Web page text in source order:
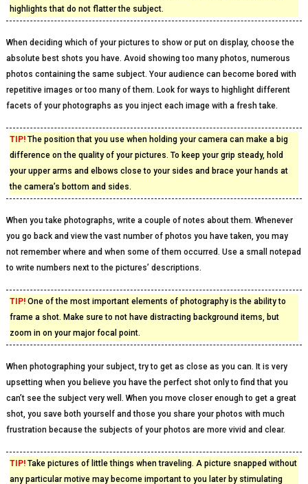
highlights that do not flatter the subject.
When deciding which of your pictures to show or put on display, choose the
absolute best shots you have. Avoid showing too many photos, numerous
photos containing the same subject. Your audience can become bored with
repetitive images or too many of them. Look for ways to highlight different
facets of your photographs as you inject each image with a fresh take.
TIP!The position that you use when holding your camera can make a big
difference on the quality of your pictures. To keep your grip steady, hold
your upper arms and elbows close to your sides and brace your hands at
the camera’s bottom and sides.
When you take photographs, write a couple of notes about them. Whenever
you go back and view the vast number of photos you have taken, you may
not remember where and when some of them occurred. Use a small notepad
to write numbers next to the pictures’ descriptions.
TIP!One of the most important elements of photography is the ability to
frame a shot. Make sure to not have distracting background items, but
zoom in on your major focal point.
When photographing your subject, try to get as close as you can. It is very
upsetting when you believe you have the perfect shot only to find that you
can’t see the subject very well. When you move closer enough to get a great
shot, you save both yourself and those you share your photos with much
frustration because the subjects of your photos are more vivid and clear.
TIP!Take pictures of little things when traveling. A picture snapped without
any particular motive may become important to you later by stimulating